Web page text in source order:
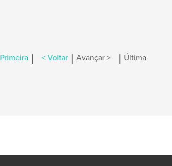
Primeira | < Voltar | Avançar > | Última